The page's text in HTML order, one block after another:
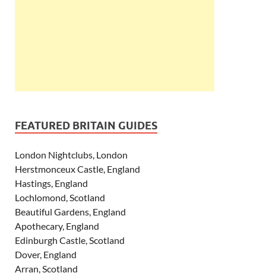
FEATURED BRITAIN GUIDES
London Nightclubs, London
Herstmonceux Castle, England
Hastings, England
Lochlomond, Scotland
Beautiful Gardens, England
Apothecary, England
Edinburgh Castle, Scotland
Dover, England
Arran, Scotland